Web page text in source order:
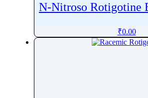
Rimegepant
RipasudilÂ
N-Nitroso Rotigotine
₹0.00